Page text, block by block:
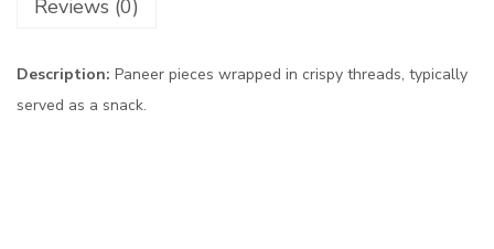
Reviews (0)
Description: Paneer pieces wrapped in crispy threads, typically
served as a snack.